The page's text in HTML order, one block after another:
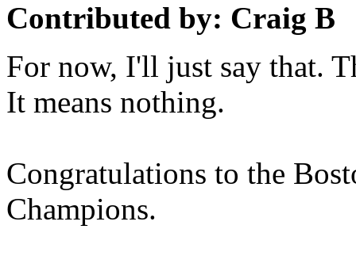
Contributed by: Craig B
For now, I'll just say that.
It means nothing.
Congratulations to the
Champions.